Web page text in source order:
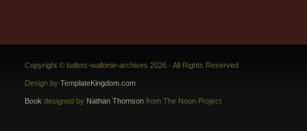
Copyright © ballets-wallonie-archives 2026 - All Rights Reserved
Design by TemplateKingdom.com
Book designed by Nathan Thomson from The Noun Project